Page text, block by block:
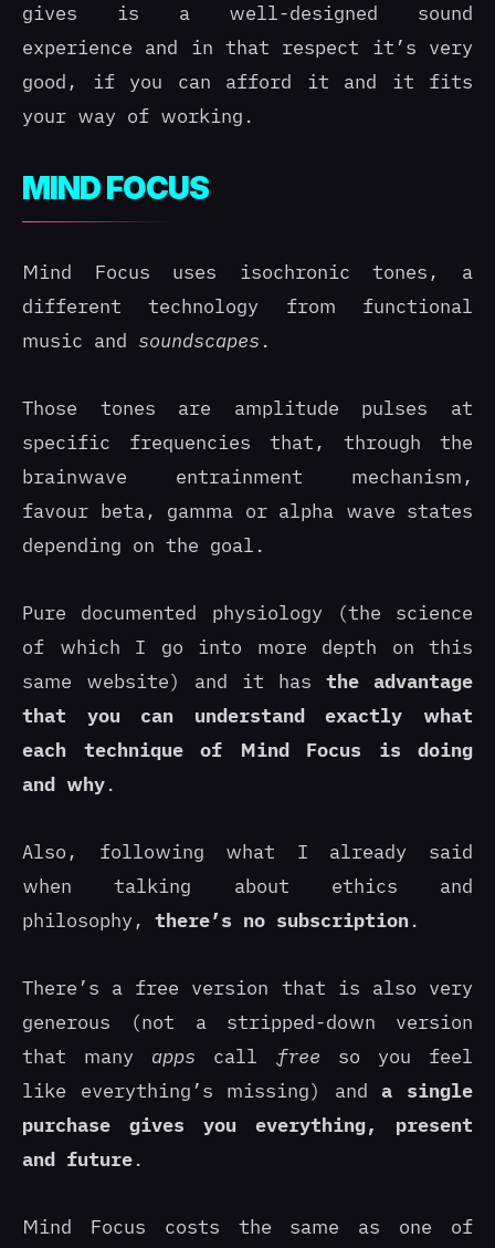
gives is a well-designed sound
experience and in that respect it’s very
good, if you can afford it and it fits
your way of working.
MIND FOCUS
Mind Focus uses isochronic tones, a
different technology from functional
music and soundscapes .
Those tones are amplitude pulses at
specific frequencies that, through the
brainwave entrainment mechanism,
favour beta, gamma or alpha wave states
depending on the goal.
Pure documented physiology (the science
of which I go into more depth on this
same website) and it has the advantage
that you can understand exactly what
each technique of Mind Focus is doing
and why.
Also, following what I already said
when talking about ethics and
philosophy, there’s no subscription.
There’s a free version that is also very
generous (not a stripped-down version
that many apps call free so you feel
like everything’s missing) and a single
purchase gives you everything, present
and future.
Mind Focus costs the same as one of